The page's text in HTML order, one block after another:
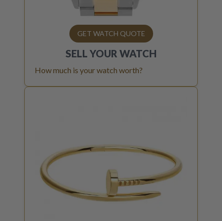
GET WATCH QUOTE
SELL YOUR WATCH
How much is your watch worth?